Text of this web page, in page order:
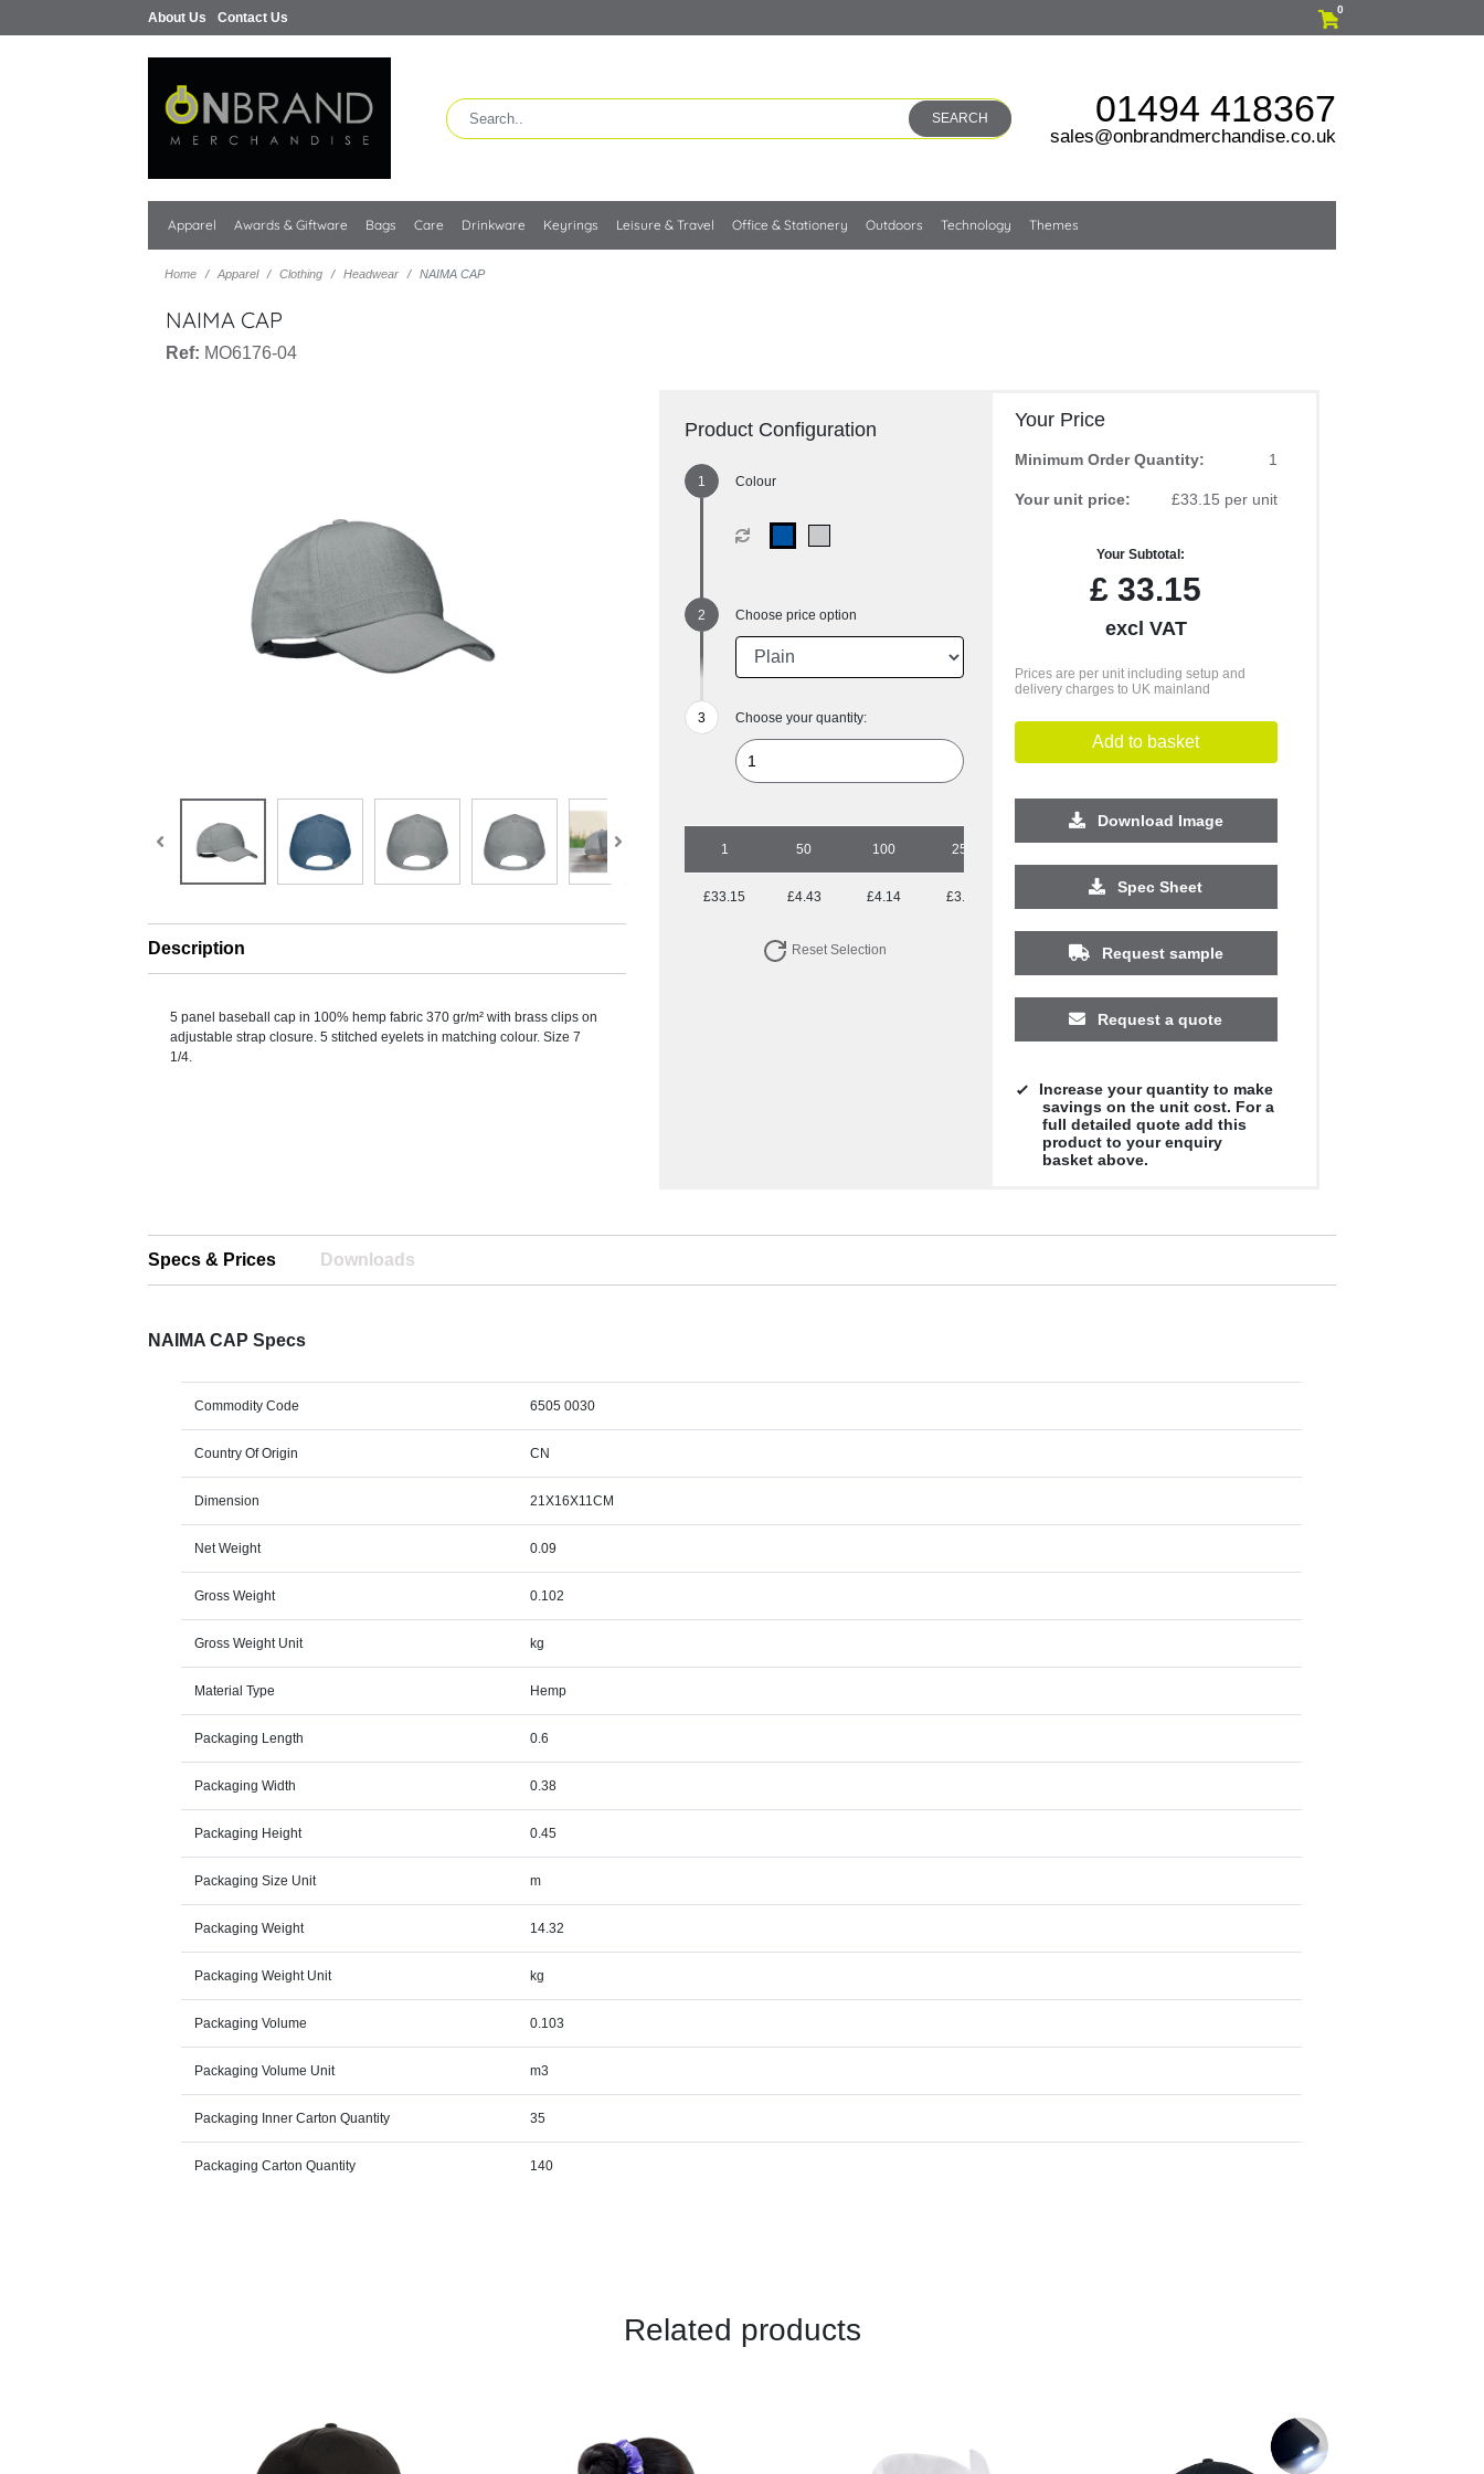
About Us Contact Us
0
SEARCH 01494 418367
sales@onbrandmerchandise.co.uk
Apparel Awards & Giftware Bags Care Drinkware Keyrings Leisure & Travel Office & Stationery Outdoors Technology Themes
Home Apparel Clothing Headwear NAIMA CAP
NAIMA CAP
Ref: MO6176-04
Description
5 panel baseball cap in 100% hemp fabric 370 gr/m² with brass clips on
adjustable strap closure. 5 stitched eyelets in matching colour. Size 7
1/4.
Product Configuration
Colour
Choose price option
Choose your quantity:
1 50 100 250
£33.15 £4.43 £4.14 £3.59 £3.48 £3.33
Reset Selection
Your Price
Minimum Order Quantity: 1
Your unit price: £33.15 per unit
Your Subtotal:
£ 33.15
excl VAT
Prices are per unit including setup and
delivery charges to UK mainland
Add to basket
Download Image
Spec Sheet
Request sample
Request a quote
Increase your quantity to make
savings on the unit cost. For a
full detailed quote add this
product to your enquiry
basket above.
Specs & Prices Downloads
NAIMA CAP Specs
Commodity Code 6505 0030
Country Of Origin CN
Dimension 21X16X11CM
Net Weight 0.09
Gross Weight 0.102
Gross Weight Unit kg
Material Type Hemp
Packaging Length 0.6
Packaging Width 0.38
Packaging Height 0.45
Packaging Size Unit m
Packaging Weight 14.32
Packaging Weight Unit kg
Packaging Volume 0.103
Packaging Volume Unit m3
Packaging Inner Carton Quantity 35
Packaging Carton Quantity 140
Related products